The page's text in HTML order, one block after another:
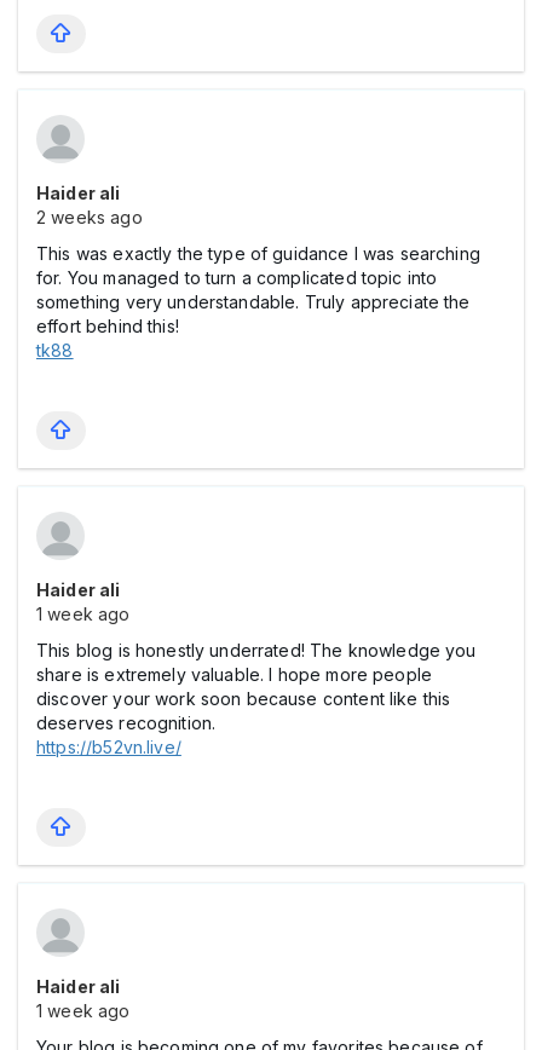
Haider ali
2 weeks ago
This was exactly the type of guidance I was searching
for. You managed to turn a complicated topic into
something very understandable. Truly appreciate the
effort behind this!
tk88
Haider ali
1 week ago
This blog is honestly underrated! The knowledge you
share is extremely valuable. I hope more people
discover your work soon because content like this
deserves recognition.
https://b52vn.live/
Haider ali
1 week ago